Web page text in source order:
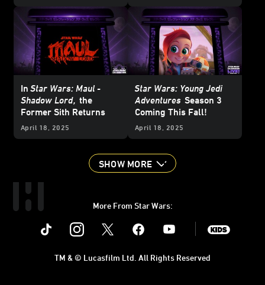
InStar Wars: Maul -
Shadow Lord, the
Former Sith Returns
April 18, 2025
Star Wars: Young Jedi
Adventures Season 3
Coming This Fall!
April 18, 2025
SHOW MORE
More From Star Wars:
Instagram Youtube
TM & © Lucasfilm Ltd. All Rights Reserved